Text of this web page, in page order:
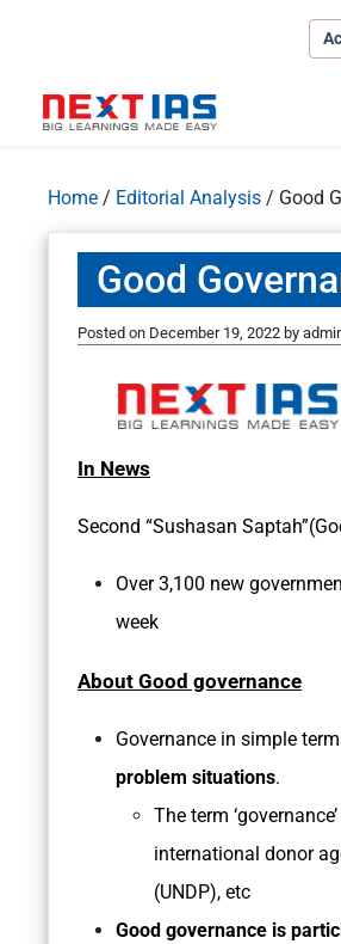
Home / Editorial Analysis / Good
Good
Posted on December 19, 2022 by
In News
Second “Sushasan
Over 3,100 new
week
About Good governance
Governance in simple
problem situations.
The term
international donor
(UNDP), etc
Good governance is